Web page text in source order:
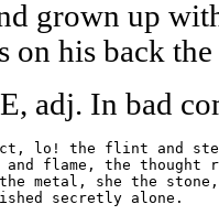
grown up
on his back
adj. In bad
lo! the flint and
and flame, the thought
metal, she the stone,